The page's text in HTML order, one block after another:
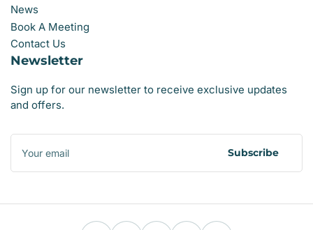
News
Book A Meeting
Contact Us
Newsletter
Sign up for our newsletter to receive exclusive updates
and offers.
Your
email
Subscribe